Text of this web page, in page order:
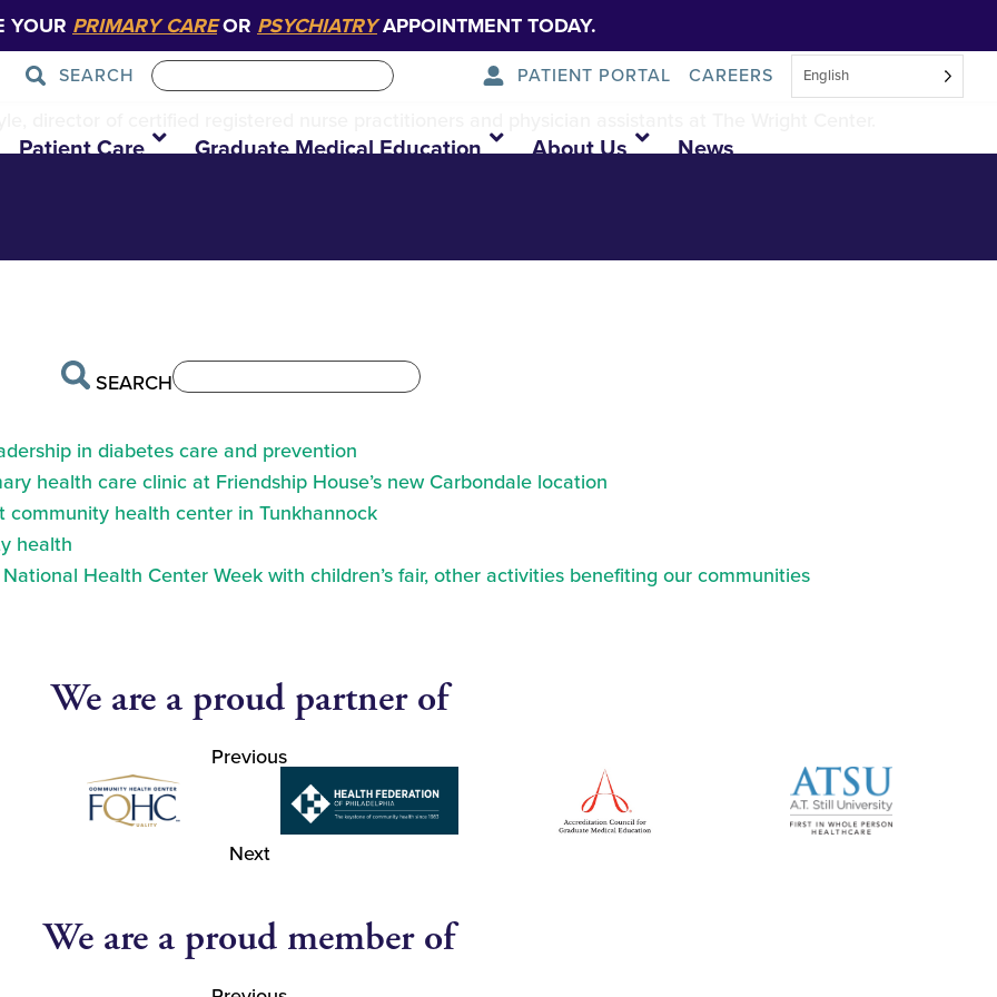
YOUR PRIMARY CAREOR PSYCHIATRYAPPOINTMENT TODAY.
SEARCH PATIENT PORTAL CAREERS English
Patient Care Graduate Medical Education About Us News
Tiffany2
SEARCH
in diabetes care and prevention
health care clinic at Friendship House’s new Carbondale location
health center in Tunkhannock
health
Health Center Week with children’s fair, other activities benefiting our communities
We are a proud partner of
Previous
Next
We are a proud member of